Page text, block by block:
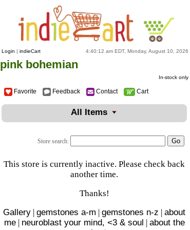
Login | indieCart 4:40:12 am EDT, Monday, August 10, 2026
pink bohemian
In-stock only
Favorite Feedback Contact Cart
All Items
Store search:
This store is currently inactive. Please check back
another time.
Thanks!
Gallery | gemstones a-m | gemstones n-z | about
me| neuroblast your mind, <3 & soul | about the